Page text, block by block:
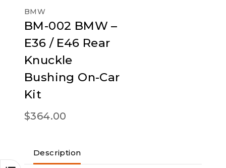
BMW
BM-002 BMW –
E36 / E46 Rear
Knuckle
Bushing On-Car
Kit
$364.00
Description